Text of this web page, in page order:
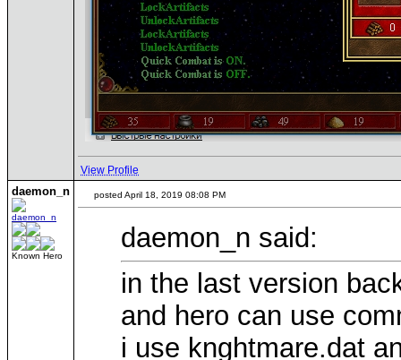
View Profile
daemon_n
Known Hero
posted April 18, 2019 08:08 PM
daemon_n said:
in the last version
and hero can use
i use knghtmare.dat